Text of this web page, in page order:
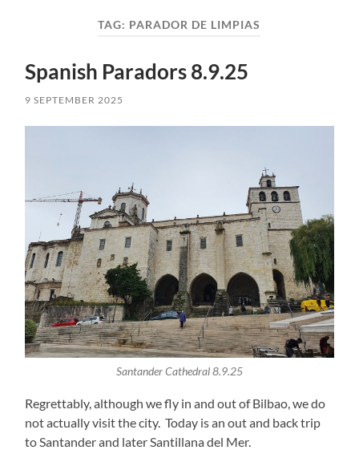
TAG: PARADOR DE LIMPIAS
Spanish Paradors 8.9.25
9 SEPTEMBER 2025
Santander Cathedral 8.9.25
Regrettably, although we fly in and out of Bilbao, we do
not actually visit the city. Today is an out and back trip
to Santander and later Santillana del Mer.